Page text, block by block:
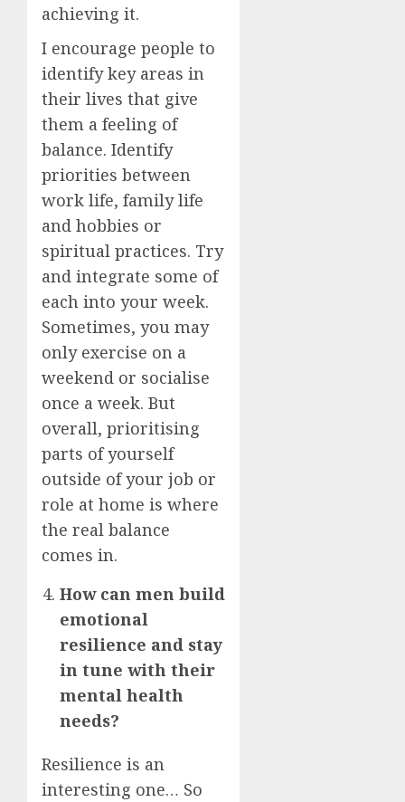
achieving it.
I encourage people to
identify key areas in
their lives that give
them a feeling of
balance. Identify
priorities between
work life, family life
and hobbies or
spiritual practices. Try
and integrate some of
each into your week.
Sometimes, you may
only exercise on a
weekend or socialise
once a week. But
overall, prioritising
parts of yourself
outside of your job or
role at home is where
the real balance
comes in.
How can men build
emotional
resilience and stay
in tune with their
mental health
needs?
Resilience is an
interesting one… So